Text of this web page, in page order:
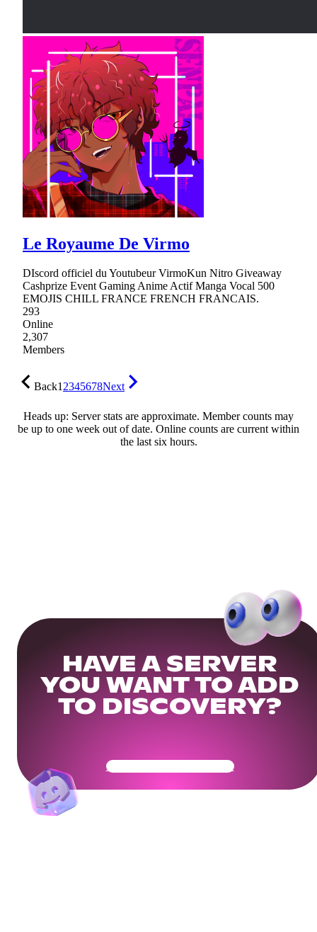
Le Royaume De Virmo
DIscord officiel du Youtubeur VirmoKun Nitro Giveaway
Cashprize Event Gaming Anime Actif Manga Vocal 500
EMOJIS CHILL FRANCE FRENCH FRANCAIS.
293
Online
2,307
Members
Back12345678Next
Heads up: Server stats are approximate. Member counts may
be up to one week out of date. Online counts are current within
the last six hours.
HAVE A SERVER
YOU WANT TO ADD
TO DISCOVERY?
Get Your Community Ready